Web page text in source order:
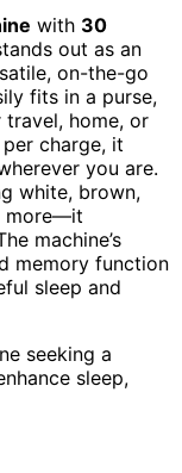
with 30
out as an
on-the-go
fits in a purse,
home, or
charge, it
you are.
white, brown,
more—it
machine’s
memory function
sleep and
seeking a
sleep,